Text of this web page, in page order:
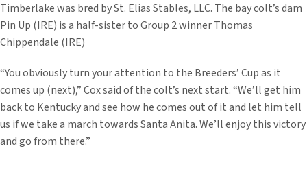
Timberlake was bred by St. Elias Stables, LLC. The bay colt’s dam
Pin Up (IRE) is a half-sister to Group 2 winner Thomas
Chippendale (IRE)
“You obviously turn your attention to the Breeders’ Cup as it
comes up (next),” Cox said of the colt’s next start. “We’ll get him
back to Kentucky and see how he comes out of it and let him tell
us if we take a march towards Santa Anita. We’ll enjoy this victory
and go from there.”